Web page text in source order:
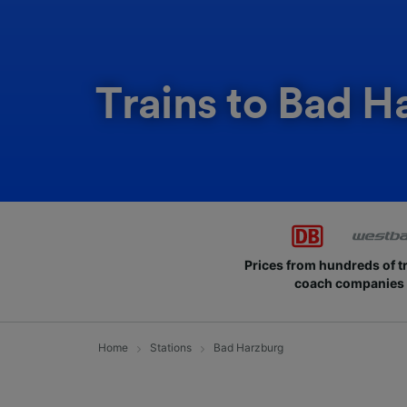
Trains to Bad
Prices from hundreds of
coach companies
Home Stations Bad Harzburg